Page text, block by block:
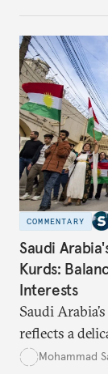
determine
and health
flaws, digital
vulnerable
COMMENTARY
Saudi
Kurds:
Interests
Saudi
reflects a
Kurdish
Mohammad